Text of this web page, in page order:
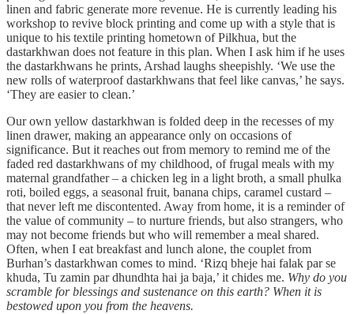
linen and fabric generate more revenue. He is currently leading his
workshop to revive block printing and come up with a style that is
unique to his textile printing hometown of Pilkhua, but the
dastarkhwan does not feature in this plan. When I ask him if he uses
the dastarkhwans he prints, Arshad laughs sheepishly. ‘We use the
new rolls of waterproof dastarkhwans that feel like canvas,’ he says.
‘They are easier to clean.’
Our own yellow dastarkhwan is folded deep in the recesses of my
linen drawer, making an appearance only on occasions of
significance. But it reaches out from memory to remind me of the
faded red dastarkhwans of my childhood, of frugal meals with my
maternal grandfather – a chicken leg in a light broth, a small phulka
roti, boiled eggs, a seasonal fruit, banana chips, caramel custard –
that never left me discontented. Away from home, it is a reminder of
the value of community – to nurture friends, but also strangers, who
may not become friends but who will remember a meal shared.
Often, when I eat breakfast and lunch alone, the couplet from
Burhan’s dastarkhwan comes to mind. ‘Rizq bheje hai falak par se
khuda, Tu zamin par dhundhta hai ja baja,’ it chides me. Why do you
scramble for blessings and sustenance on this earth? When it is
bestowed upon you from the heavens.